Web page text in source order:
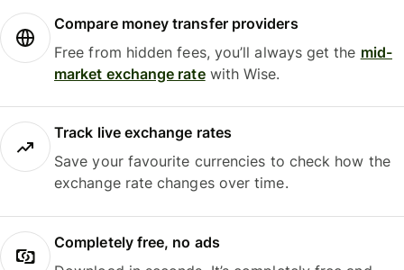
Compare money transfer providers
Free from hidden fees, you’ll always get the mid-
market exchange ratewith Wise.
Track live exchange rates
Save your favourite currencies to check how the
exchange rate changes over time.
Completely free, no ads